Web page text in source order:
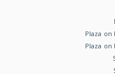
Plaza
Plaza